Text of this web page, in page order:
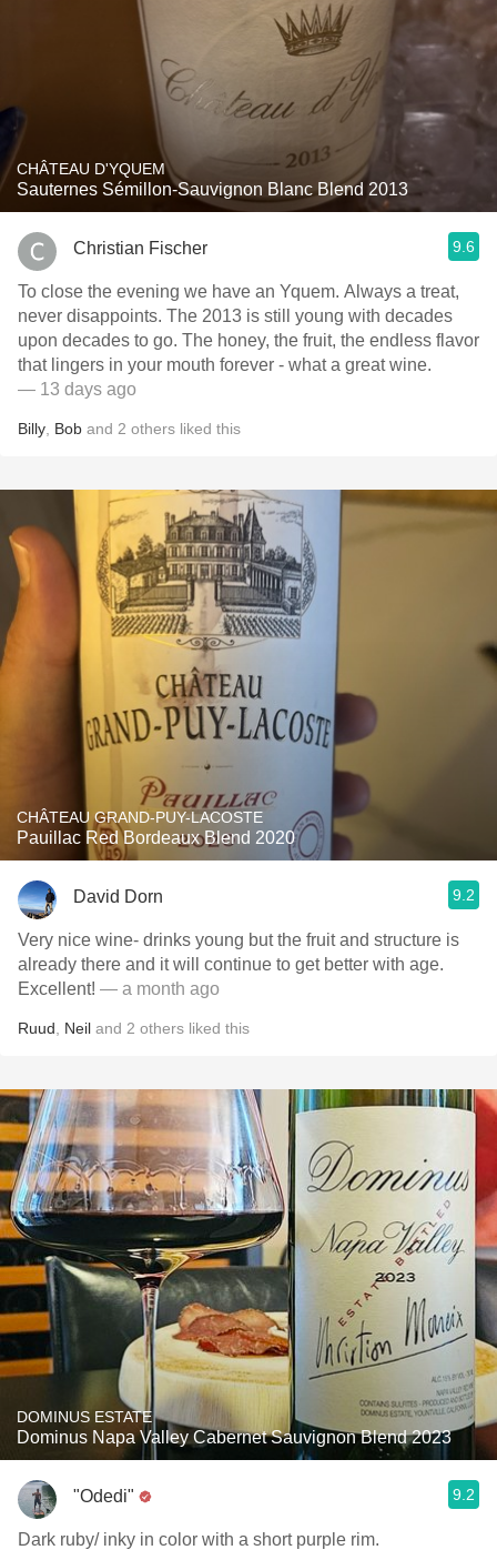
CHÂTEAU D'YQUEM
Sauternes Sémillon-Sauvignon Blanc Blend 2013
Christian Fischer 9.6
To close the evening we have an Yquem. Always a treat,
never disappoints. The 2013 is still young with decades
upon decades to go. The honey, the fruit, the endless flavor
that lingers in your mouth forever - what a great wine.
— 13 days ago
Billy Bob and 2 others liked this
CHÂTEAU GRAND-PUY-LACOSTE
Pauillac Red Bordeaux Blend 2020
David Dorn 9.2
Very nice wine- drinks young but the fruit and structure is
already there and it will continue to get better with age.
Excellent! — a month ago
Ruud Neil and 2 others liked this
DOMINUS ESTATE
Dominus Napa Valley Cabernet Sauvignon Blend 2023
"Odedi" 9.2
Dark ruby/ inky in color with a short purple rim.